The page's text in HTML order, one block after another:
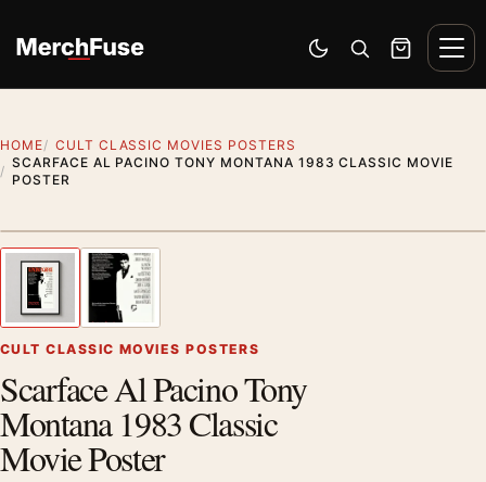
Switch to dark mode
Open search
Cart
HOME
CULT CLASSIC MOVIES POSTERS
SCARFACE AL PACINO TONY MONTANA 1983 CLASSIC MOVIE
POSTER
Previous image
CULT CLASSIC MOVIES POSTERS
Scarface Al Pacino Tony
Montana 1983 Classic
Movie Poster